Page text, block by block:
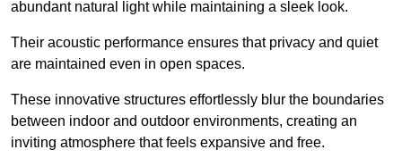
abundant natural light while maintaining a sleek look.
Their acoustic performance ensures that privacy and quiet
are maintained even in open spaces.
These innovative structures effortlessly blur the boundaries
between indoor and outdoor environments, creating an
inviting atmosphere that feels expansive and free.